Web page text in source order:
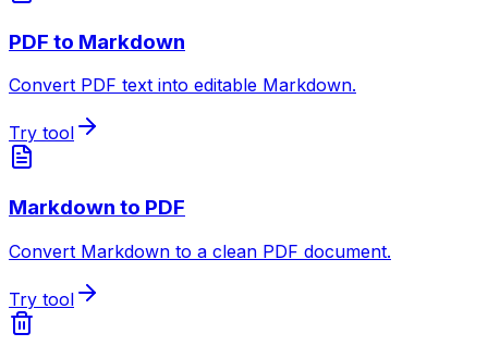
PDF to Markdown
Convert PDF text into editable Markdown.
Try tool
Markdown to PDF
Convert Markdown to a clean PDF document.
Try tool